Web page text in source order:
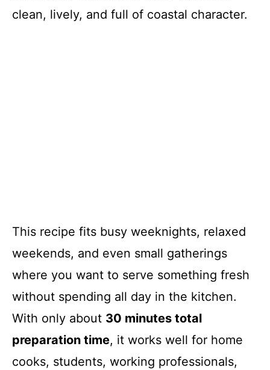
clean, lively, and full of coastal character.
This recipe fits busy weeknights, relaxed
weekends, and even small gatherings
where you want to serve something fresh
without spending all day in the kitchen.
With only about 30 minutes total
preparation time, it works well for home
cooks, students, working professionals,